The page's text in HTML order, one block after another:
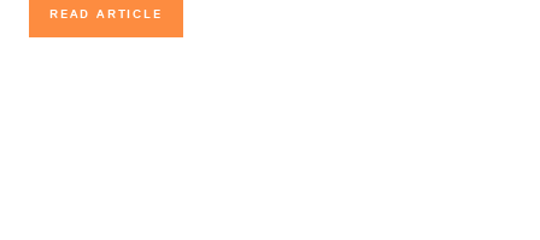
READ ARTICLE
READ ARTICLE